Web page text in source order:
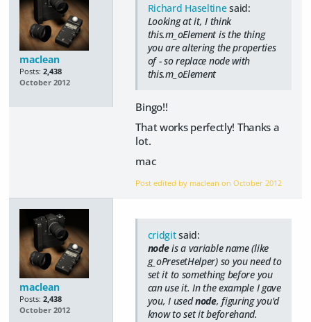
maclean
Posts: 2,438
October 2012
Richard Haseltinesaid:
Looking at it, I think
this.m_oElement is the thing
you are altering the properties
of - so replace node with
this.m_oElement
Bingo!!
That works perfectly! Thanks a
lot.
mac
Post edited by maclean onOctober 2012
maclean
Posts: 2,438
October 2012
cridgitsaid:
nodeis a variable name (like
g_oPresetHelper) so you need to
set it to something before you
can use it. In the example I gave
you, I usednode, figuring you'd
know to set it beforehand.